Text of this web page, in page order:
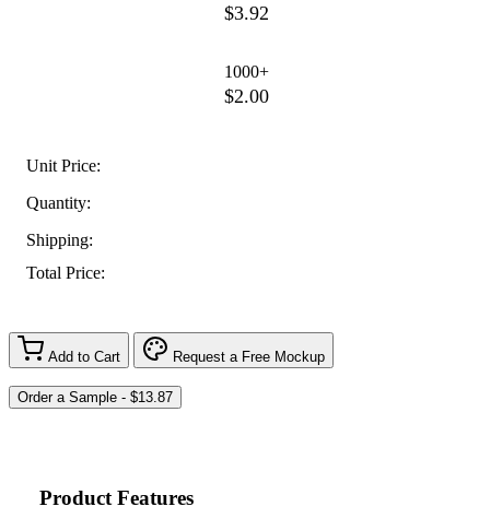
$3.92
1000+
$2.00
Unit Price:
Quantity:
Shipping:
Total Price:
Add to Cart Request a Free Mockup
Product Features